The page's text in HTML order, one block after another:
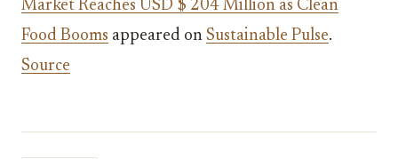
Market Reaches USD $ 204 Million as Clean
Food Booms appeared on Sustainable Pulse.
Source